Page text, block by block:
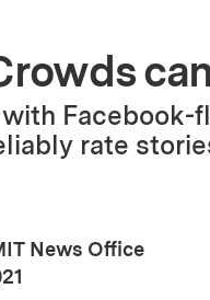
rate
News Office
: